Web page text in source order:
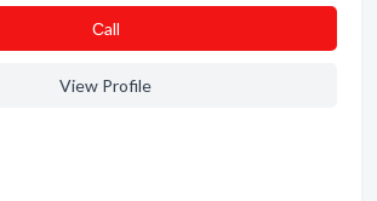
Сall
View Profile